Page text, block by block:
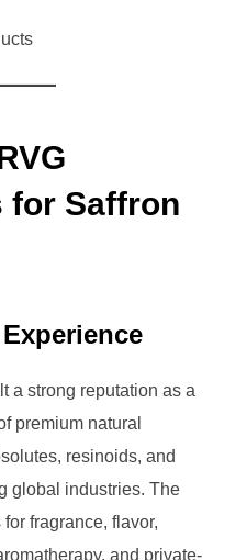
for Saffron
a strong reputation as a
premium natural
resinoids, and
global industries. The
fragrance, flavor,
and private-